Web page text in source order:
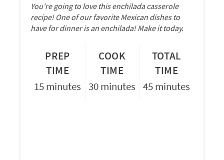
You're going to love this enchilada casserole
recipe! One of our favorite Mexican dishes to
have for dinner is an enchilada! Make it today.
PREP
TIME
15 minutes
COOK
TIME
30 minutes
TOTAL
TIME
45 minutes